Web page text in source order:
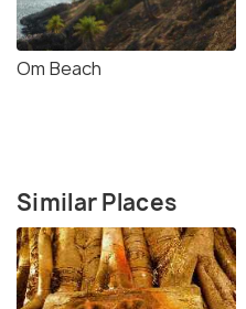
Om Beach
Similar Places